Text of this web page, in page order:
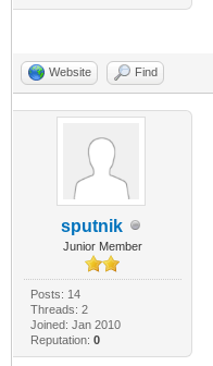
Website Find
sputnik
Junior Member
Posts: 14
Threads: 2
Joined: Jan 2010
Reputation: 0